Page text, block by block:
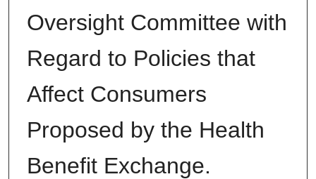
Oversight Committee with
Regard to Policies that
Affect Consumers
Proposed by the Health
Benefit Exchange.